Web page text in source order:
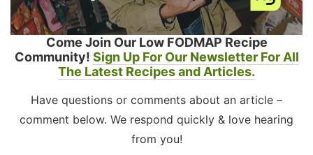
Come Join Our Low FODMAP Recipe
Community! Sign Up For Our Newsletter For All
The Latest Recipes and Articles.
Have questions or comments about an article –
comment below. We respond quickly & love hearing
from you!